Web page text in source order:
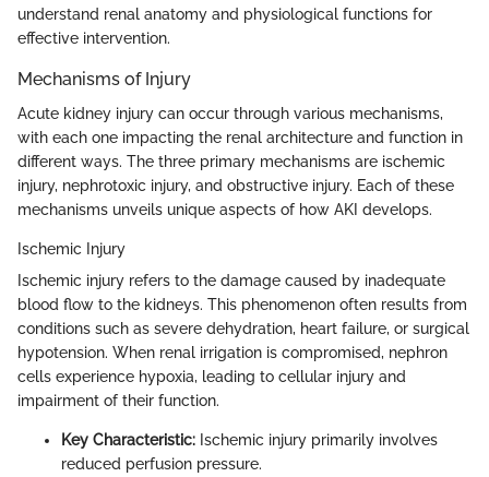
understand renal anatomy and physiological functions for
effective intervention.
Mechanisms of Injury
Acute kidney injury can occur through various mechanisms,
with each one impacting the renal architecture and function in
different ways. The three primary mechanisms are ischemic
injury, nephrotoxic injury, and obstructive injury. Each of these
mechanisms unveils unique aspects of how AKI develops.
Ischemic Injury
Ischemic injury refers to the damage caused by inadequate
blood flow to the kidneys. This phenomenon often results from
conditions such as severe dehydration, heart failure, or surgical
hypotension. When renal irrigation is compromised, nephron
cells experience hypoxia, leading to cellular injury and
impairment of their function.
Key Characteristic: Ischemic injury primarily involves
reduced perfusion pressure.